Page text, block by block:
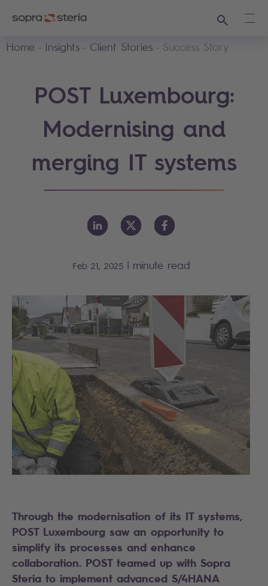
Search
Home
Insights Client Stories Success Story
POST Luxembourg:
Modernising and
merging IT systems
Feb 21, 2025 | minute read
Through the modernisation of its IT systems,
POST Luxembourg saw an opportunity to
simplify its processes and enhance
collaboration. POST teamed up with Sopra
Steria to implement advanced S/4HANA